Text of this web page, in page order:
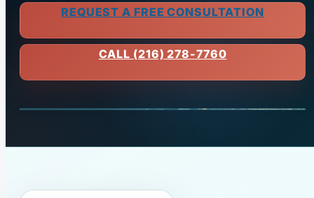
REQUEST A FREE CONSULTATION
CALL (216) 278-7760